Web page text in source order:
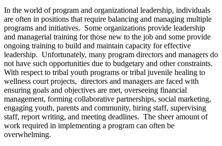
In the world of program and organizational leadership, individuals
are often in positions that require balancing and managing multiple
programs and initiatives. Some organizations provide leadership
and managerial training for those new to the job and some provide
ongoing training to build and maintain capacity for effective
leadership. Unfortunately, many program directors and managers do
not have such opportunities due to budgetary and other constraints.
With respect to tribal youth programs or tribal juvenile healing to
wellness court projects, directors and managers are faced with
ensuring goals and objectives are met, overseeing financial
management, forming collaborative partnerships, social marketing,
engaging youth, parents and community, hiring staff, supervising
staff, report writing, and meeting deadlines. The sheer amount of
work required in implementing a program can often be
overwhelming.